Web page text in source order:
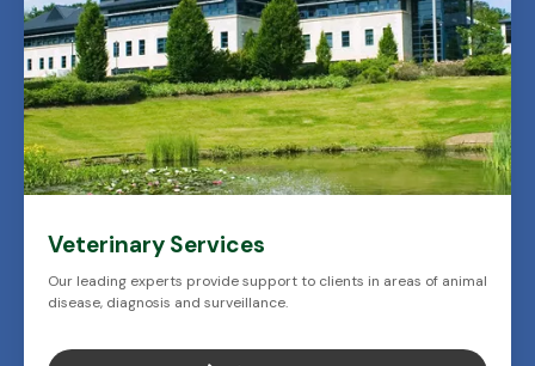
Veterinary Services
Our leading experts provide support to clients in areas of animal
disease, diagnosis and surveillance.